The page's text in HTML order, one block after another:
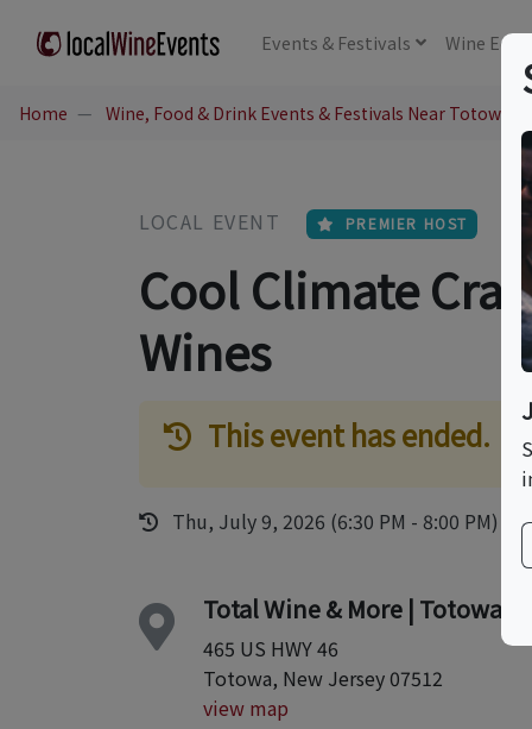
Events & Festivals Wine
Home Wine, Food & Drink Events & Festivals Near Totowa,
LOCAL EVENT PREMIER HOST
Cool Climate
Wines
This event has ended.
Thu, July 9, 2026 (6:30 PM - 8:00 PM)
Total Wine & More | Totowa
465 US HWY 46
Totowa, New Jersey 07512
view map